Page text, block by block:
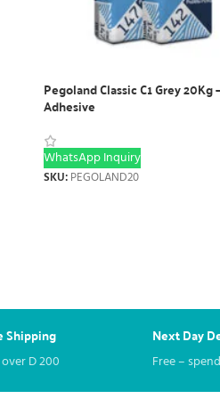
Pegoland Classic C1 Grey 20Kg
Adhesive
WhatsApp Inquiry
SKU: PEGOLAND20
Shipping
D200
Next Day
Free –